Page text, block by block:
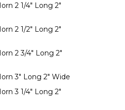
2 1/4" Long 2"
2 1/2" Long 2"
2 3/4" Long 2"
3" Long 2" Wide
3 1/4" Long 2"